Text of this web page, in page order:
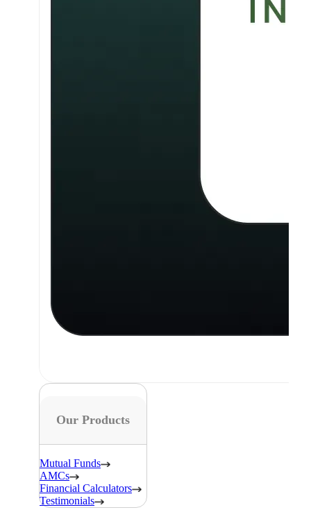
Our Products
Mutual Funds
AMCs
Financial Calculators
Testimonials